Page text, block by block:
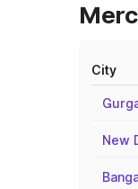
City
New